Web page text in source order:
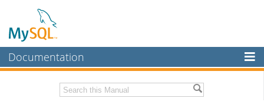
Documentation
MySQL Enterprise